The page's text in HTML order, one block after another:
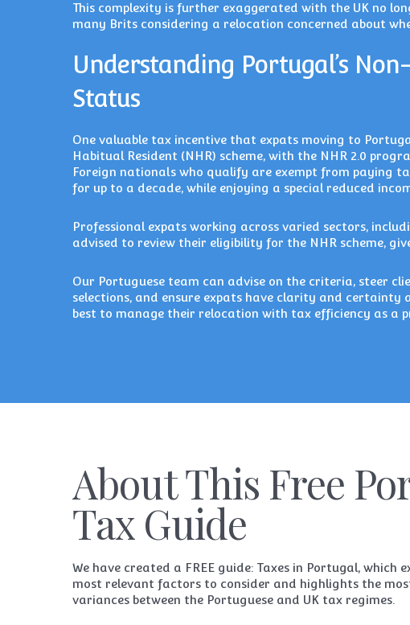
This complexity is further exaggerated with the UK no
many Brits considering a relocation concerned about
Understanding Portugal’s
Status
One valuable tax incentive that expats moving to
Habitual Resident (NHR) scheme, with the NHR 2.0
Foreign nationals who qualify are exempt from paying
for up to a decade, while enjoying a special reduced
Professional expats working across varied sectors,
advised to review their eligibility for the NHR scheme,
Our Portuguese team can advise on the criteria, steer
selections, and ensure expats have clarity and
best to manage their relocation with tax efficiency as a
About This Free
Tax Guide
We have created a FREE guide: Taxes in Portugal, which
most relevant factors to consider and highlights the
variances between the Portuguese and UK tax regimes.